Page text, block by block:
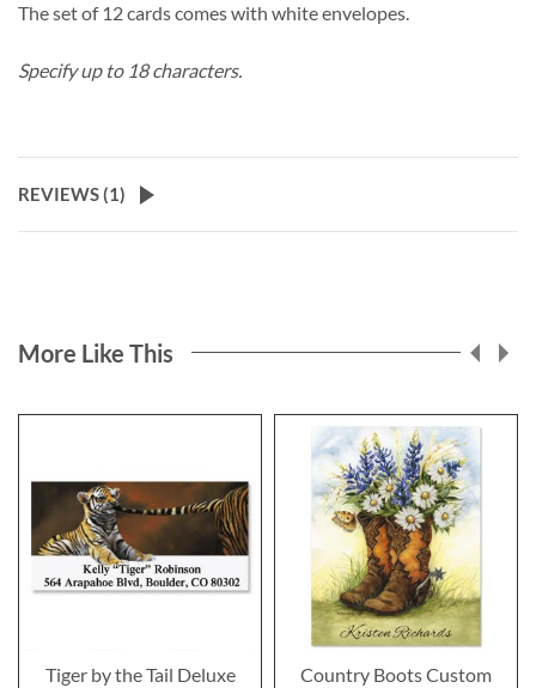
The set of 12 cards comes with white envelopes.
Specify up to 18 characters.
REVIEWS (1)
More Like This
Tiger by the Tail Deluxe
Country Boots Custom